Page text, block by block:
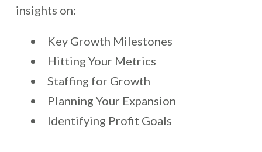
insights on:
Key Growth Milestones
Hitting Your Metrics
Staffing for Growth
Planning Your Expansion
Identifying Profit Goals